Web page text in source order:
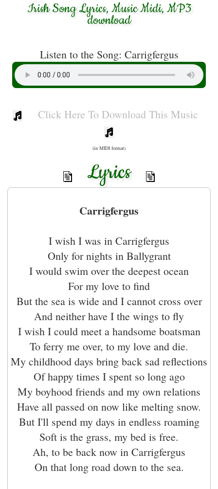
Irish Song Lyrics, Music Midi, MP3
download
Listen to the Song: Carrigfergus
Click Here To Download This Music
(in MIDI format)
Lyrics
Carrigfergus
I wish I was in Carrigfergus
Only for nights in Ballygrant
I would swim over the deepest ocean
For my love to find
But the sea is wide and I cannot cross over
And neither have I the wings to fly
I wish I could meet a handsome boatsman
To ferry me over, to my love and die.
My childhood days bring back sad reflections
Of happy times I spent so long ago
My boyhood friends and my own relations
Have all passed on now like melting snow.
But I'll spend my days in endless roaming
Soft is the grass, my bed is free.
Ah, to be back now in Carrigfergus
On that long road down to the sea.